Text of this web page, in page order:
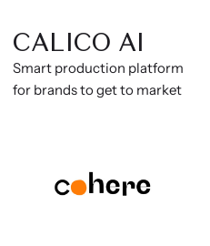
CALICO AI
Smart production platform
for brands to get to market